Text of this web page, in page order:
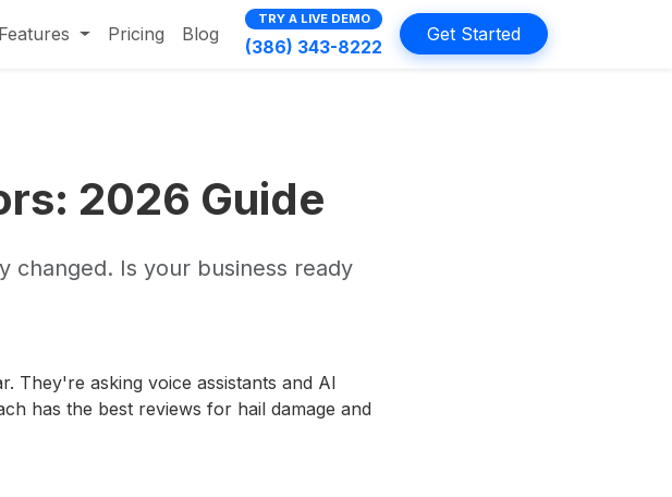
Features Pricing Blog
TRY A LIVE DEMO
(386) 343-8222
Get Started
2026 Guide
changed. Is your business ready
They're asking voice assistants and AI
has the best reviews for hail damage and